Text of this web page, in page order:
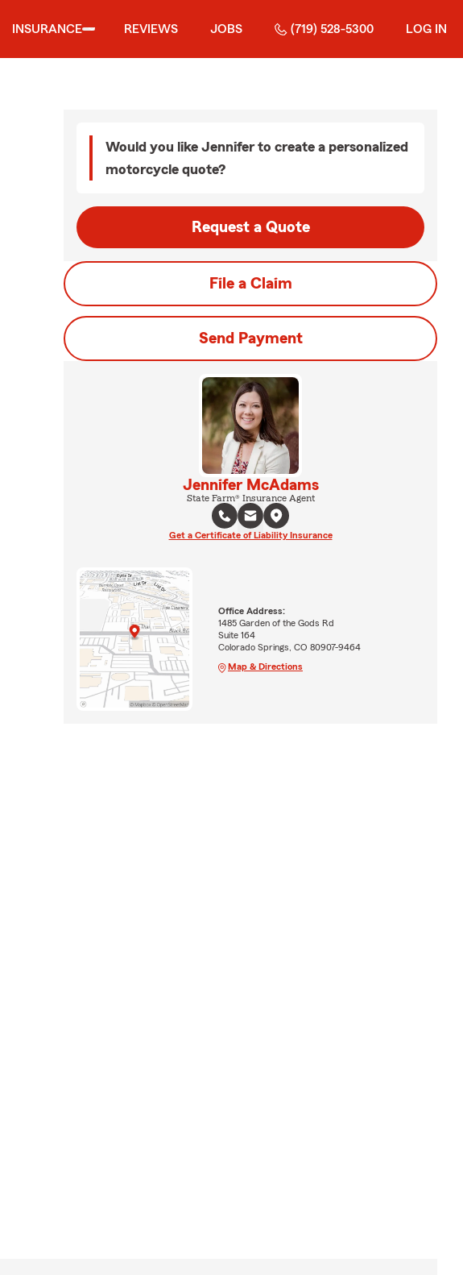
INSURANCE REVIEWS JOBS (719) 528-5300 LOG IN
Would you like Jennifer to create a personalized
motorcycle quote?
Request a Quote
File a Claim
Send Payment
Jennifer McAdams
State Farm® Insurance Agent
Get a Certificate of Liability Insurance
Office Address:
1485 Garden of the Gods Rd
Suite 164
Colorado Springs, CO 80907-9464
Map & Directions